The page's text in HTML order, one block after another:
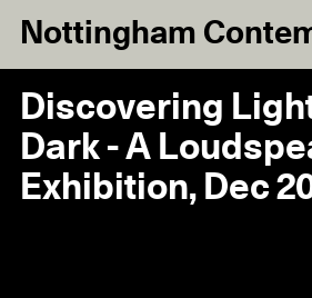
Nottingham
Discovering
Dark - A
Exhibition, Dec